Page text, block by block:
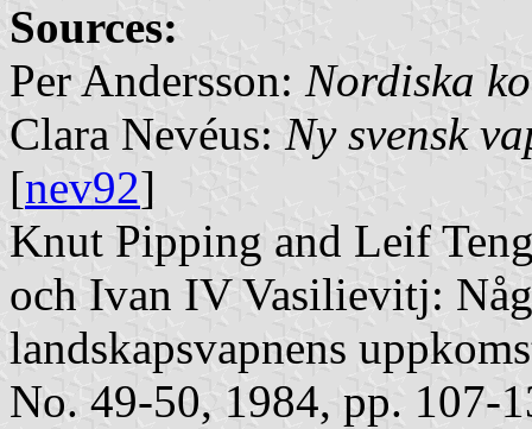
Sources:
Per Andersson: Nordiska
Clara Nevéus: Ny svensk
[nev92]
Knut Pipping and Leif
och Ivan IV Vasilievitj:
landskapsvapnens
No. 49-50, 1984, pp. 107-